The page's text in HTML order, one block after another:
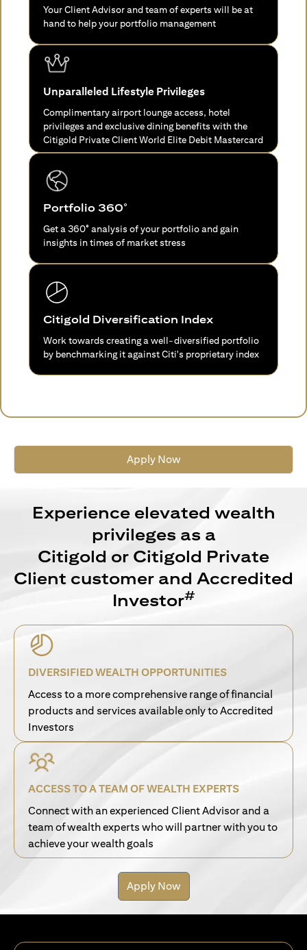
Your Client Advisor and team of experts will be at
hand to help your portfolio management
Unparalleled Lifestyle Privileges
Complimentary airport lounge access, hotel
privileges and exclusive dining benefits with the
Citigold Private Client World Elite Debit Mastercard
Portfolio 360°
Get a 360° analysis of your portfolio and gain
insights in times of market stress
Citigold Diversification Index
Work towards creating a well-diversified portfolio
by benchmarking it against Citi's proprietary index
Apply Now
Experience elevated wealth
privileges as a
Citigold or Citigold Private
Client customer and Accredited
Investor#
DIVERSIFIED WEALTH OPPORTUNITIES
Access to a more comprehensive range of financial
products and services available only to Accredited
Investors
ACCESS TO A TEAM OF WEALTH EXPERTS
Connect with an experienced Client Advisor and a
team of wealth experts who will partner with you to
achieve your wealth goals
Apply Now